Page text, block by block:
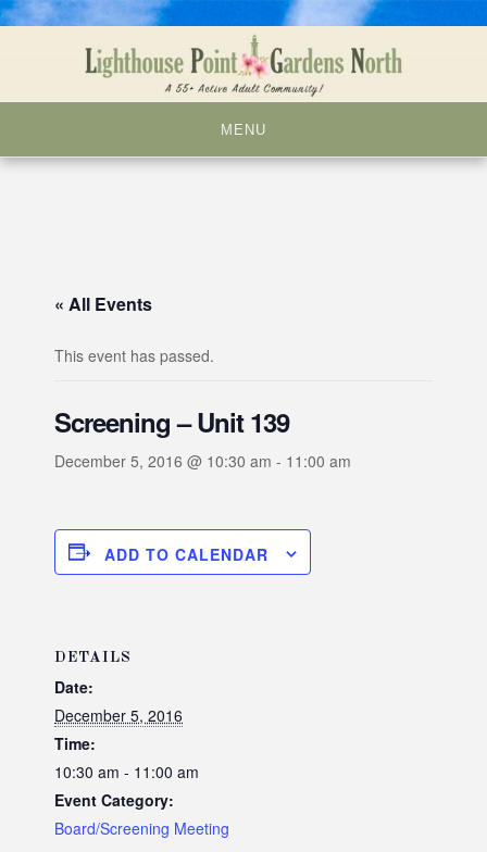
MENU
« All Events
This event has passed.
Screening – Unit 139
December 5, 2016 @ 10:30 am - 11:00 am
ADD TO CALENDAR
DETAILS
Date:
December 5, 2016
Time:
10:30 am - 11:00 am
Event Category:
Board/Screening Meeting